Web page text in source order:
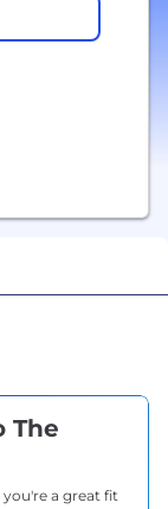
The
a great fit